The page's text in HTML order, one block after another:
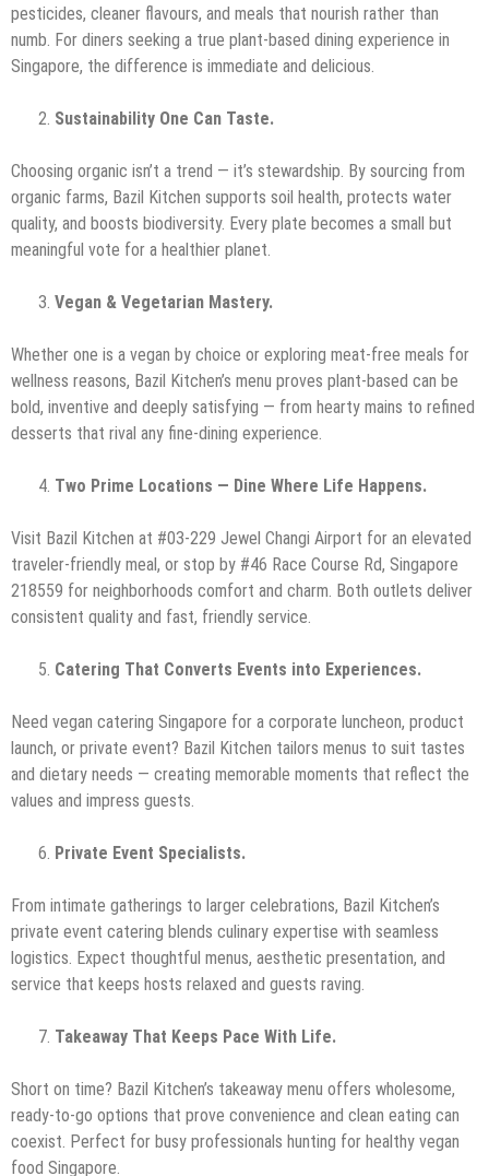
pesticides, cleaner flavours, and meals that nourish rather than
numb. For diners seeking a true plant-based dining experience in
Singapore, the difference is immediate and delicious.
Sustainability One Can Taste.
Choosing organic isn’t a trend — it’s stewardship. By sourcing from
organic farms, Bazil Kitchen supports soil health, protects water
quality, and boosts biodiversity. Every plate becomes a small but
meaningful vote for a healthier planet.
Vegan & Vegetarian Mastery.
Whether one is a vegan by choice or exploring meat-free meals for
wellness reasons, Bazil Kitchen’s menu proves plant-based can be
bold, inventive and deeply satisfying — from hearty mains to refined
desserts that rival any fine-dining experience.
Two Prime Locations — Dine Where Life Happens.
Visit Bazil Kitchen at #03-229 Jewel Changi Airport for an elevated
traveler-friendly meal, or stop by #46 Race Course Rd, Singapore
218559 for neighborhoods comfort and charm. Both outlets deliver
consistent quality and fast, friendly service.
Catering That Converts Events into Experiences.
Need vegan catering Singapore for a corporate luncheon, product
launch, or private event? Bazil Kitchen tailors menus to suit tastes
and dietary needs — creating memorable moments that reflect the
values and impress guests.
Private Event Specialists.
From intimate gatherings to larger celebrations, Bazil Kitchen’s
private event catering blends culinary expertise with seamless
logistics. Expect thoughtful menus, aesthetic presentation, and
service that keeps hosts relaxed and guests raving.
Takeaway That Keeps Pace With Life.
Short on time? Bazil Kitchen’s takeaway menu offers wholesome,
ready-to-go options that prove convenience and clean eating can
coexist. Perfect for busy professionals hunting for healthy vegan
food Singapore.